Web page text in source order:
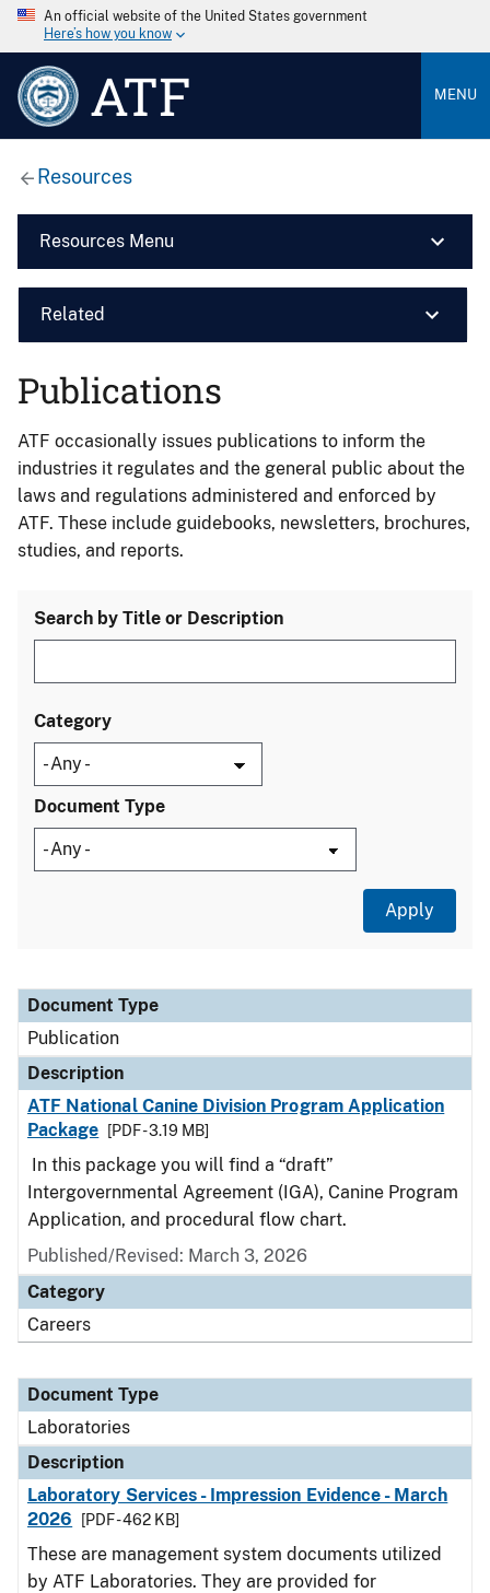
An official website of the United States government
Here’s how you know
ATF MENU
Resources
Resources Menu
Related
Publications
ATF occasionally issues publications to inform the
industries it regulates and the general public about the
laws and regulations administered and enforced by
ATF. These include guidebooks, newsletters, brochures,
studies, and reports.
Search by Title or Description
Category
Document Type
Document Type
Description
Category
Document Type
Publication
Description
ATF National Canine Division Program Application
Package
[PDF - 3.19 MB]
In this package you will find a “draft”
Intergovernmental Agreement (IGA), Canine Program
Application, and procedural flow chart.
Published/Revised: March 3, 2026
Category
Careers
Document Type
Laboratories
Description
Laboratory Services - Impression Evidence - March
2026
[PDF - 462 KB]
These are management system documents utilized
by ATF Laboratories. They are provided for